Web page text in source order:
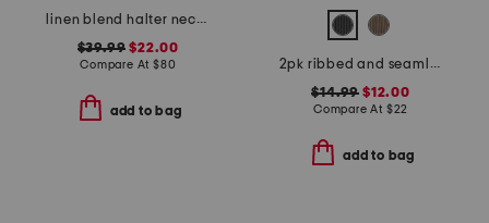
linen blend halter neck midi dress
$39.99 $22.00
Compare At $80
add to bag
2pk ribbed and seamless iris tank tops
$14.99 $12.00
Compare At $22
add to bag